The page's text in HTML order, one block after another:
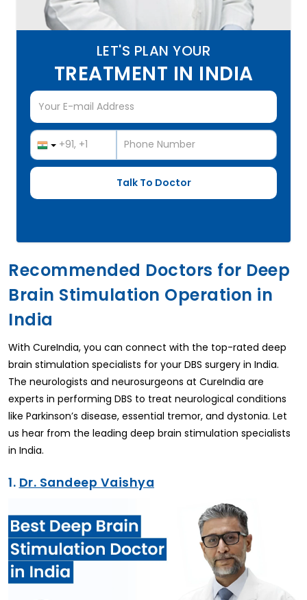
LET'S PLAN YOUR
TREATMENT IN INDIA
Recommended Doctors for Deep
Brain Stimulation Operation in
India
With CureIndia, you can connect with the top-rated deep
brain stimulation specialists for your DBS surgery in India.
The neurologists and neurosurgeons at CureIndia are
experts in performing DBS to treat neurological conditions
like Parkinson’s disease, essential tremor, and dystonia. Let
us hear from the leading deep brain stimulation specialists
in India.
1. Dr. Sandeep Vaishya